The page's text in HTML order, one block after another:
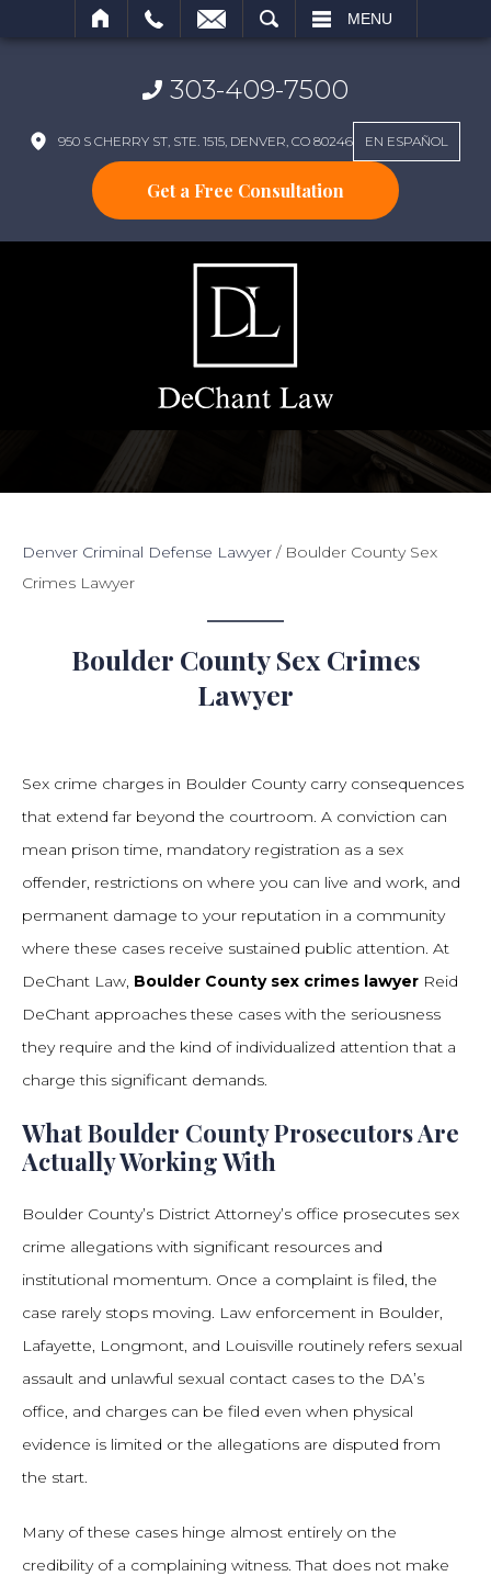
MENU
303-409-7500
950 S CHERRY ST, STE. 1515, DENVER, CO 80246 EN ESPAÑOL
Get a Free Consultation
Denver Criminal Defense Lawyer / Boulder County Sex
Crimes Lawyer
Boulder County Sex Crimes
Lawyer
Sex crime charges in Boulder County carry consequences
that extend far beyond the courtroom. A conviction can
mean prison time, mandatory registration as a sex
offender, restrictions on where you can live and work, and
permanent damage to your reputation in a community
where these cases receive sustained public attention. At
DeChant Law, Boulder County sex crimes lawyer Reid
DeChant approaches these cases with the seriousness
they require and the kind of individualized attention that a
charge this significant demands.
What Boulder County Prosecutors Are
Actually Working With
Boulder County’s District Attorney’s office prosecutes sex
crime allegations with significant resources and
institutional momentum. Once a complaint is filed, the
case rarely stops moving. Law enforcement in Boulder,
Lafayette, Longmont, and Louisville routinely refers sexual
assault and unlawful sexual contact cases to the DA’s
office, and charges can be filed even when physical
evidence is limited or the allegations are disputed from
the start.
Many of these cases hinge almost entirely on the
credibility of a complaining witness. That does not make